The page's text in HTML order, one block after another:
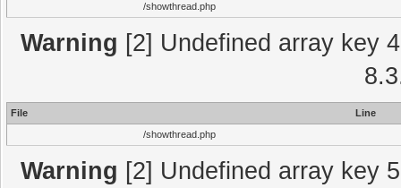
/showthread.php
Warning [2] Undefined array key
File
Line
/showthread.php
Warning [2] Undefined array key